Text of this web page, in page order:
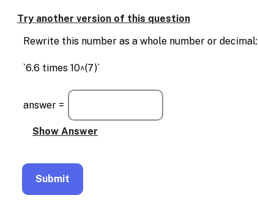
Try another version of this question
Rewrite this number as a whole number or decimal:
`6.6 times 10^(7)`
answer =